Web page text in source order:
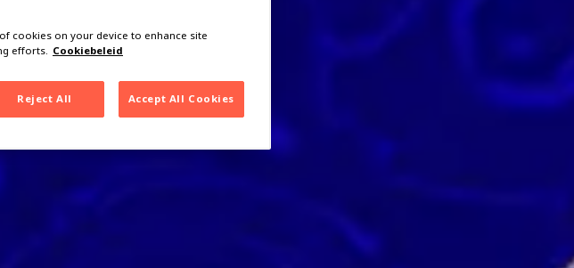
cookies on your device to enhance site
efforts. Cookiebeleid
Reject All Accept All Cookies